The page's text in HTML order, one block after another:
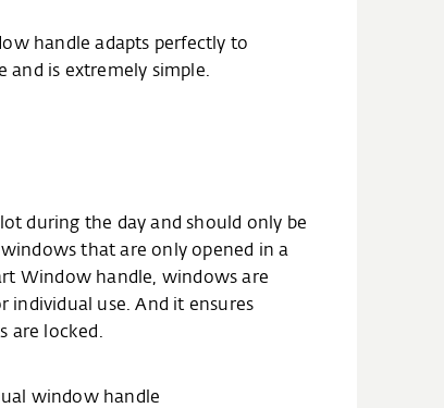
handle adapts perfectly to
is extremely simple.
during the day and should only be
that are only opened in a
Window handle, windows are
individual use. And it ensures
are locked.
window handle